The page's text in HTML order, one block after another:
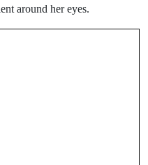
around her eyes.